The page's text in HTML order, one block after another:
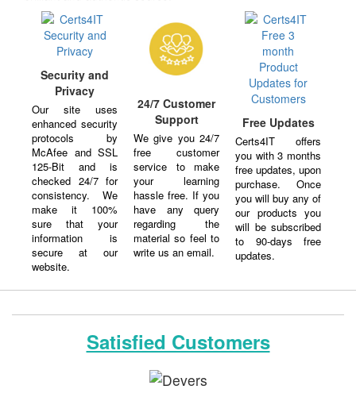
Security and
Privacy
Our site uses
enhanced security
protocols by
McAfee and SSL
125-Bit and is
checked 24/7 for
consistency. We
make it 100%
sure that your
information is
secure at our
website.
24/7 Customer
Support
We give you 24/7
free customer
service to make
your learning
hassle free. If you
have any query
regarding the
material so feel to
write us an email.
Free Updates
Certs4IT offers
you with 3 months
free updates, upon
purchase. Once
you will buy any of
our products you
will be subscribed
to 90-days free
updates.
Satisfied Customers